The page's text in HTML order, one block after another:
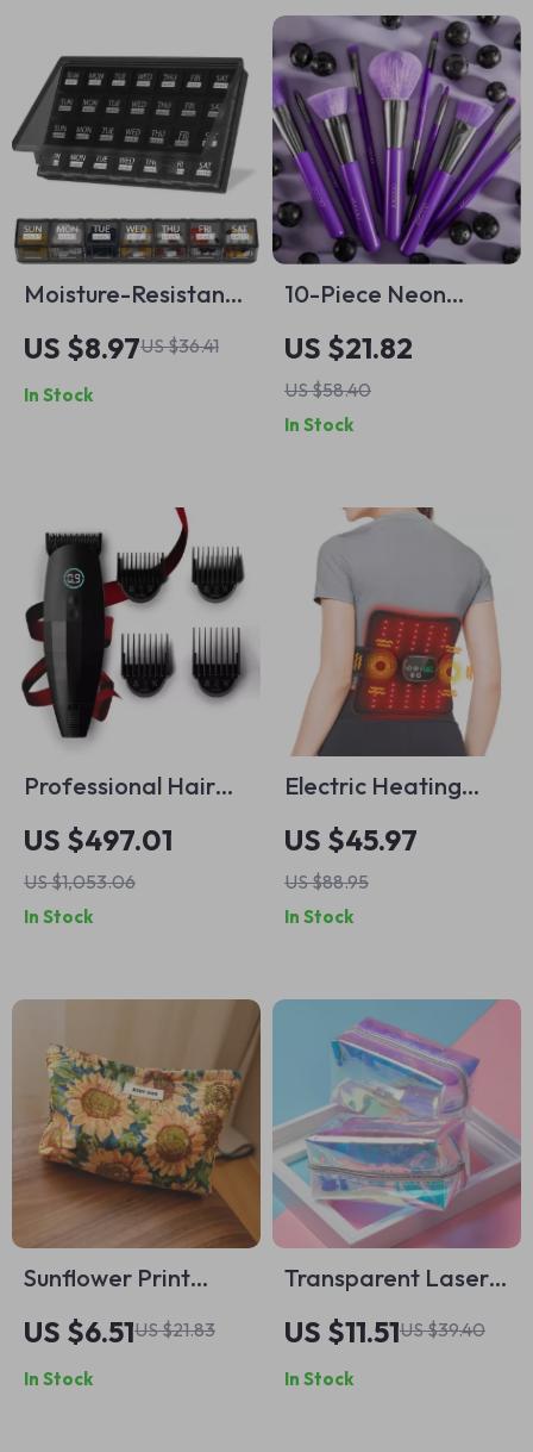
Moisture-Resistant
Monthly Pill
Organizer – 28 Day
Case with Dust-
US $8.97US $36.41
In Stock
10-Piece Neon
Purple Makeup
Brush Set
US $21.82
US $58.40
In Stock
Professional Hair
Clippers & Beard
Trimmer
US $497.01
US $1,053.06
In Stock
Electric Heating
Waist Massager
Belt with Red Light
Therapy
US $45.97
US $88.95
In Stock
Sunflower Print
Makeup Bag
US $6.51US $21.83
In Stock
Transparent Laser
Cosmetic Bag
US $11.51US $39.40
In Stock